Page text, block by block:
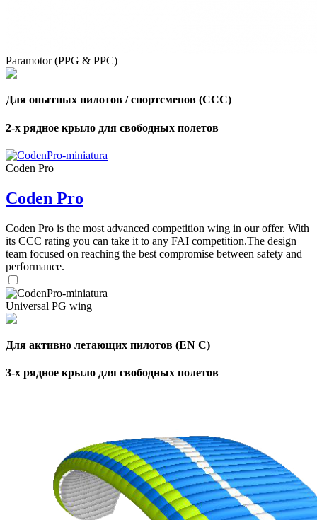
Paramotor (PPG & PPC)
Для опытных пилотов / спортсменов (CCC)
2-х рядное крыло для свободных полетов
Coden Pro
Coden Pro
Coden Pro is the most advanced competition wing in our offer. With
its CCC rating you can take it to any FAI competition.The design
team focused on reaching the best compromise between safety and
performance.
Universal PG wing
Для активно летающих пилотов (EN C)
3-х рядное крыло для свободных полетов
of
shares
,
of
shares
,
Number
of
shares
72